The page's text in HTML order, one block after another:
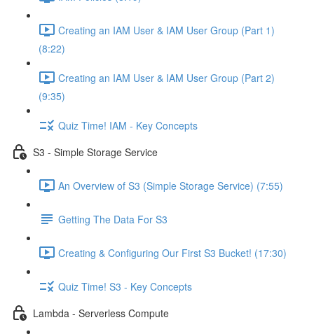
Creating an IAM User & IAM User Group (Part 1)
(8:22)
Creating an IAM User & IAM User Group (Part 2)
(9:35)
Quiz Time! IAM - Key Concepts
S3 - Simple Storage Service
An Overview of S3 (Simple Storage Service) (7:55)
Getting The Data For S3
Creating & Configuring Our First S3 Bucket! (17:30)
Quiz Time! S3 - Key Concepts
Lambda - Serverless Compute